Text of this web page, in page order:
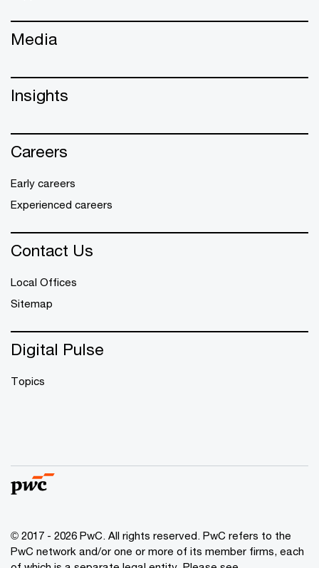
Media
Insights
Careers
Early careers
Experienced careers
Contact Us
Local Offices
Sitemap
Digital Pulse
Topics
© 2017 - 2026 PwC. All rights reserved. PwC refers to the
PwC network and/or one or more of its member firms, each